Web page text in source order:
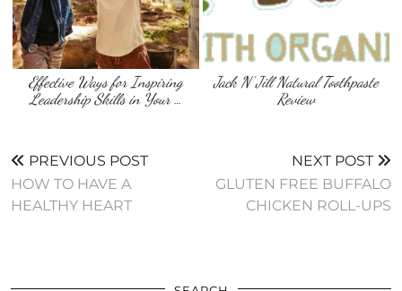
Effective Ways for Inspiring
Leadership Skills in Your …
Jack N’ Jill Natural Toothpaste
Review
PREVIOUS POST
HOW TO HAVE A
HEALTHY HEART
NEXT POST
GLUTEN FREE BUFFALO
CHICKEN ROLL-UPS